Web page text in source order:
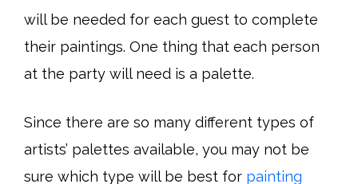
will be needed for each guest to complete
their paintings. One thing that each person
at the party will need is a palette.
Since there are so many different types of
artists’ palettes available, you may not be
sure which type will be best for painting